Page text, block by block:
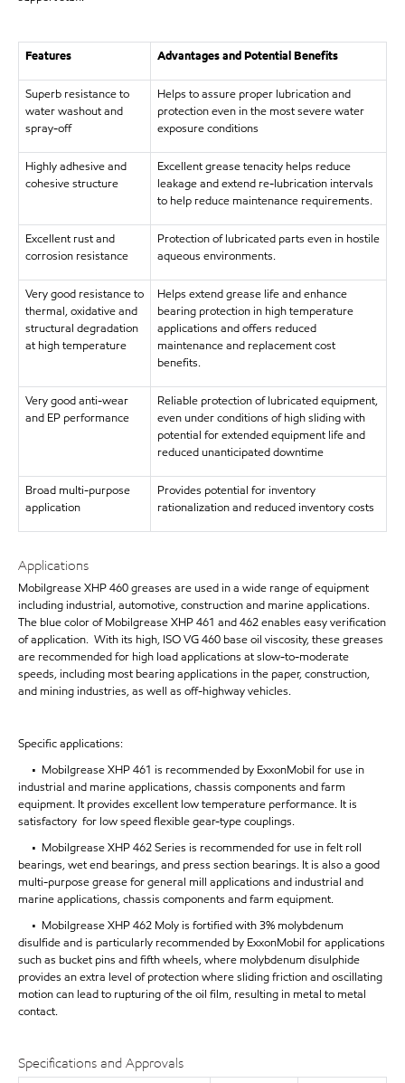
Features Advantages and Potential Benefits
Superb resistance to
water washout and
spray-off
Helps to assure proper lubrication and
protection even in the most severe water
exposure conditions
Highly adhesive and
cohesive structure
Excellent grease tenacity helps reduce
leakage and extend re-lubrication intervals
to help reduce maintenance requirements.
Excellent rust and
corrosion resistance
Protection of lubricated parts even in hostile
aqueous environments.
Very good resistance to
thermal, oxidative and
structural degradation
at high temperature
Helps extend grease life and enhance
bearing protection in high temperature
applications and offers reduced
maintenance and replacement cost
benefits.
Very good anti-wear
and EP performance
Reliable protection of lubricated equipment,
even under conditions of high sliding with
potential for extended equipment life and
reduced unanticipated downtime
Broad multi-purpose
application
Provides potential for inventory
rationalization and reduced inventory costs
Applications
Mobilgrease XHP 460 greases are used in a wide range of equipment
including industrial, automotive, construction and marine applications.
The blue color of Mobilgrease XHP 461 and 462 enables easy verification
of application. With its high, ISO VG 460 base oil viscosity, these greases
are recommended for high load applications at slow-to-moderate
speeds, including most bearing applications in the paper, construction,
and mining industries, as well as off-highway vehicles.
Specific applications:
• Mobilgrease XHP 461 is recommended by ExxonMobil for use in
industrial and marine applications, chassis components and farm
equipment. It provides excellent low temperature performance. It is
satisfactory for low speed flexible gear-type couplings.
• Mobilgrease XHP 462 Series is recommended for use in felt roll
bearings, wet end bearings, and press section bearings. It is also a good
multi-purpose grease for general mill applications and industrial and
marine applications, chassis components and farm equipment.
• Mobilgrease XHP 462 Moly is fortified with 3% molybdenum
disulfide and is particularly recommended by ExxonMobil for applications
such as bucket pins and fifth wheels, where molybdenum disulphide
provides an extra level of protection where sliding friction and oscillating
motion can lead to rupturing of the oil film, resulting in metal to metal
contact.
Specifications and Approvals